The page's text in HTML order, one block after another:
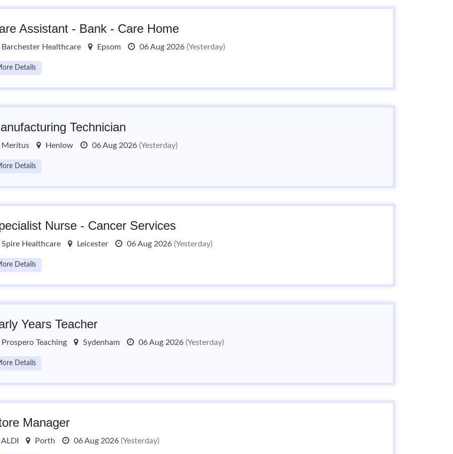
Assistant - Bank - Care Home
Barchester Healthcare Epsom 06 Aug 2026 (Yesterday)
Details
Technician
Meritus Henlow 06 Aug 2026 (Yesterday)
Details
Nurse - Cancer Services
Spire Healthcare Leicester 06 Aug 2026 (Yesterday)
Details
Years Teacher
Prospero Teaching Sydenham 06 Aug 2026 (Yesterday)
Details
Manager
ALDI Porth 06 Aug 2026 (Yesterday)